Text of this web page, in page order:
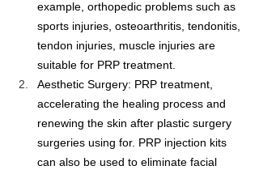
example, orthopedic problems such as
sports injuries, osteoarthritis, tendonitis,
tendon injuries, muscle injuries are
suitable for PRP treatment.
Aesthetic Surgery: PRP treatment,
accelerating the healing process and
renewing the skin after plastic surgery
surgeries using for. PRP injection kits
can also be used to eliminate facial